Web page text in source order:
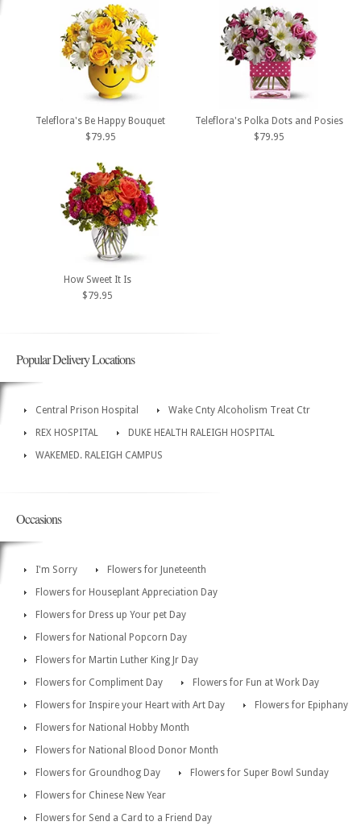
Teleflora's Be Happy Bouquet
$79.95
Teleflora's Polka Dots and Posies
$79.95
How Sweet It Is
$79.95
Popular Delivery Locations
Central Prison Hospital
Wake Cnty Alcoholism Treat Ctr
REX HOSPITAL
DUKE HEALTH RALEIGH HOSPITAL
WAKEMED. RALEIGH CAMPUS
Occasions
I'm Sorry
Flowers for Juneteenth
Flowers for Houseplant Appreciation Day
Flowers for Dress up Your pet Day
Flowers for National Popcorn Day
Flowers for Martin Luther King Jr Day
Flowers for Compliment Day
Flowers for Fun at Work Day
Flowers for Inspire your Heart with Art Day
Flowers for Epiphany
Flowers for National Hobby Month
Flowers for National Blood Donor Month
Flowers for Groundhog Day
Flowers for Super Bowl Sunday
Flowers for Chinese New Year
Flowers for Send a Card to a Friend Day